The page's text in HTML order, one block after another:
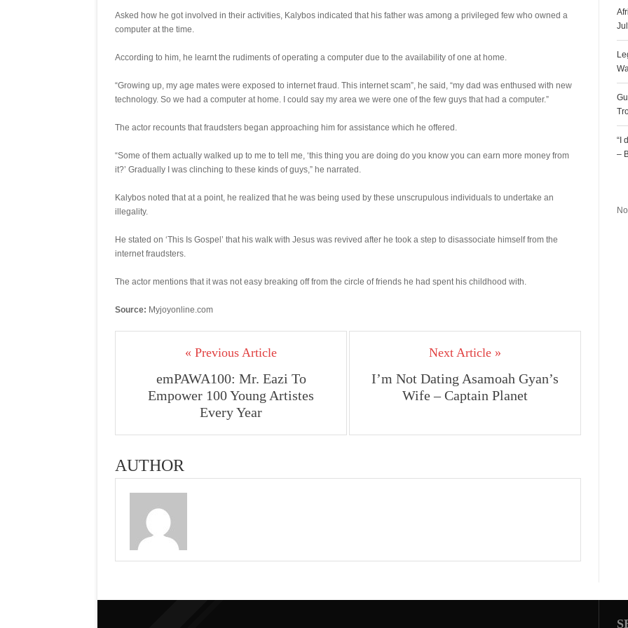
Asked how he got involved in their activities, Kalybos indicated that his father was among a privileged few who owned a
computer at the time.
According to him, he learnt the rudiments of operating a computer due to the availability of one at home.
“Growing up, my age mates were exposed to internet fraud. This internet scam”, he said, “my dad was enthused with new
technology. So we had a computer at home. I could say my area we were one of the few guys that had a computer.”
The actor recounts that fraudsters began approaching him for assistance which he offered.
“Some of them actually walked up to me to tell me, ‘this thing you are doing do you know you can earn more money from
it?’ Gradually I was clinching to these kinds of guys,” he narrated.
Kalybos noted that at a point, he realized that he was being used by these unscrupulous individuals to undertake an
illegality.
He stated on ‘This Is Gospel’ that his walk with Jesus was revived after he took a step to disassociate himself from the
internet fraudsters.
The actor mentions that it was not easy breaking off from the circle of friends he had spent his childhood with.
Source: Myjoyonline.com
« Previous Article
emPAWA100: Mr. Eazi To
Empower 100 Young Artistes
Every Year
Next Article »
I’m Not Dating Asamoah Gyan’s
Wife – Captain Planet
AUTHOR
“I
–